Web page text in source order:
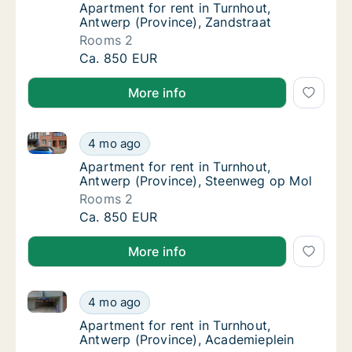
Apartment for rent in Turnhout, Antwerp
Apartment for rent in Turnhout,
Antwerp (Province), Zandstraat
Rooms 2
Apartment for rent in Turnhout, Antwerp
Ca. 850 EUR
More info
Apartment for rent in Turnhout, Antwerp
4 mo ago
Apartment for rent in Turnhout, Antwerp (Province),
Apartment for rent in Turnhout, Antwerp
Apartment for rent in Turnhout,
Antwerp (Province), Steenweg op Mol
Rooms 2
Apartment for rent in Turnhout, Antwerp
Ca. 850 EUR
More info
Apartment for rent in Turnhout, Antwerp
4 mo ago
Apartment for rent in Turnhout, Antwerp (Province),
Apartment for rent in Turnhout, Antwerp
Apartment for rent in Turnhout,
Antwerp (Province), Academieplein